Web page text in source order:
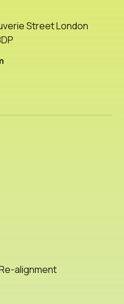
Street London
alignment